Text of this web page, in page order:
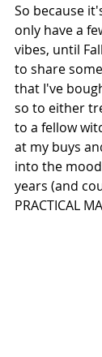
So because
only have a
vibes, until
to share
that I've
so to either
to a fellow
at my buys
into the
years (and
PRACTICAL